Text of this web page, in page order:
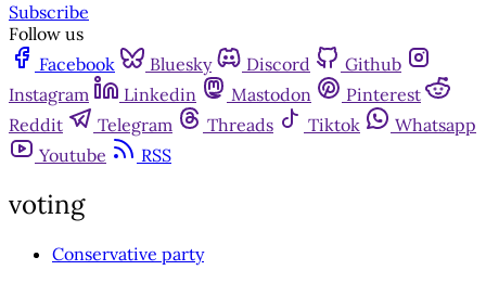
Subscribe
Follow us
Facebook
Bluesky Discord
Github
Instagram
Linkedin Mastodon
Pinterest
Reddit
Telegram Threads Tiktok
Whatsapp
Youtube
RSS
voting
Conservative party